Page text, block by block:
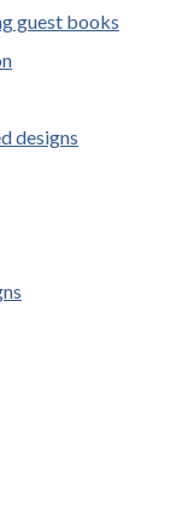
guest books
designs